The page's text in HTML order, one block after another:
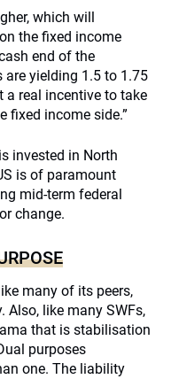
which will
the fixed income
end of the
yielding 1.5 to 1.75
a real incentive to take
fixed income side.”
invested in North
is of paramount
mid-term federal
change.
many of its peers,
Also, like many SWFs,
that is stabilisation
purposes
one. The liability